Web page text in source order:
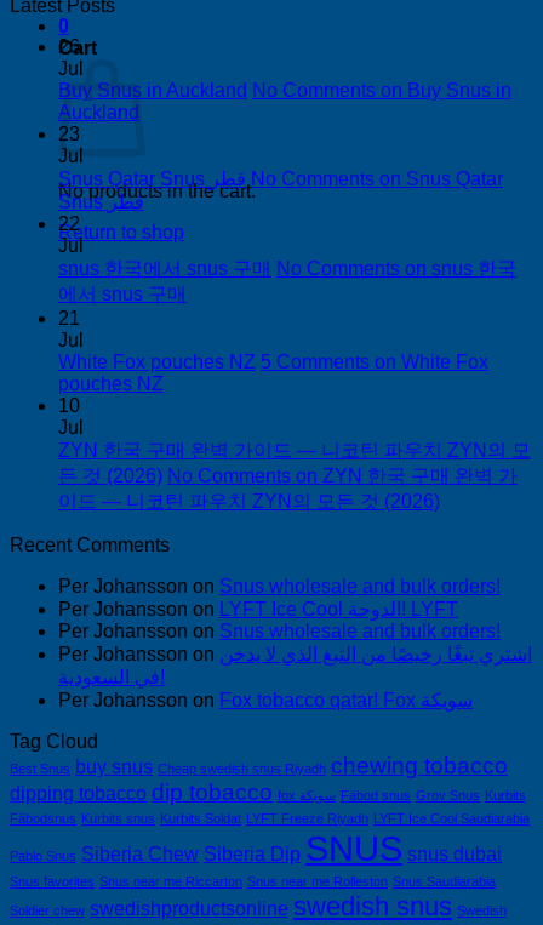
0
Cart
No products in the cart.
Return to shop
Latest Posts
26
Jul
Buy Snus in Auckland No Comments on Buy Snus in
Auckland
23
Jul
Snus Qatar Snus قطر No Comments on Snus Qatar
Snus قطر
22
Jul
snus 한국에서 snus 구매 No Comments on snus 한국
에서 snus 구매
21
Jul
White Fox pouches NZ 5 Comments on White Fox
pouches NZ
10
Jul
ZYN 한국 구매 완벽 가이드 — 니코틴 파우치 ZYN의 모
든 것 (2026) No Comments on ZYN 한국 구매 완벽 가
이드 — 니코틴 파우치 ZYN의 모든 것 (2026)
Recent Comments
Per Johansson on Snus wholesale and bulk orders!
Per Johansson on
LYFT Ice Cool الدوحة! LYFT
Per Johansson on Snus wholesale and bulk orders!
Per Johansson on اشتري تبغًا رخيصًا من التبغ الذي لا يدخن
في السعودية!
Per Johansson on
Fox tobacco qatar! Fox سويكة
Tag Cloud
Best Snus buy snus Cheap swedish snus Riyadh chewing tobacco
dipping tobacco dip tobacco fox سويكة Fäbod snus Grov Snus Kurbits
Fäbodsnus Kurbits snus Kurbits Soldat LYFT Freeze Riyadh LYFT Ice Cool Saudiarabia
Pablo Snus Siberia Chew Siberia Dip SNUS snus dubai
Snus favorites Snus near me Riccarton Snus near me Rolleston Snus Saudiarabia
Soldier chew swedishproductsonline swedish snus Swedish